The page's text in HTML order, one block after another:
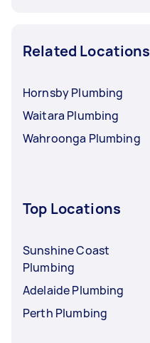
Related Locations
Hornsby Plumbing
Waitara Plumbing
Wahroonga Plumbing
Top Locations
Sunshine Coast
Plumbing
Adelaide Plumbing
Perth Plumbing